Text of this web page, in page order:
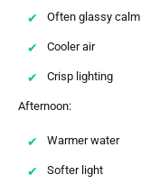
Often glassy calm
Cooler air
Crisp lighting
Afternoon:
Warmer water
Softer light